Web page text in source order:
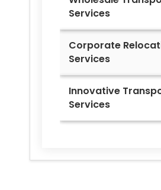
Services
Corporate
Services
Innovative
Services